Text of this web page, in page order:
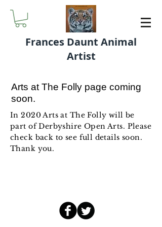
Frances Daunt Animal
Artist
Arts at The Folly page coming
soon.
In 2020 Arts at The Folly will be
part of Derbyshire Open Arts. Please
check back to see full details soon.
Thank you.